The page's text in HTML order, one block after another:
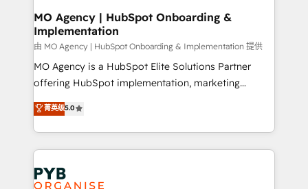
Augmentée. Ce n'est pas une entreprise qui utilise
l'IA. C'est une organisation qui a réussi la symbiose
entre l'expertise humaine et l'intelligence artificielle.
Pas pour remplacer l'humain, mais pour l'augmenter.
Chez Ideagency, nous accompagnons cette
données unifiées, des processus alignés. Ensuite
l'augmentation : l'IA là où elle crée de la valeur. Et
Stand Out.
MO Agency | HubSpot Onboarding &
Implementation
由 MO Agency | HubSpot Onboarding & Implementation 提供
MO Agency is a HubSpot Elite Solutions Partner
offering HubSpot implementation, marketing
automation, CRM and RevOps consulting, B2B SEO,
paid media, content marketing, AEO and GEO (AI
search optimisation), and HubSpot Content Hub and
WordPress development. We work with enterprise
and growth-led companies across technology,
professional services, financial services and
菁英级5.0